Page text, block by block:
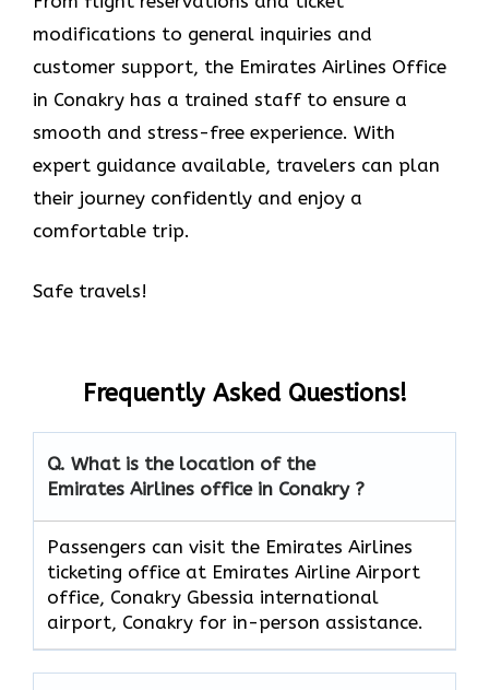
modifications to general inquiries and
customer support, the Emirates Airlines Office
in Conakry has a trained staff to ensure a
smooth and stress-free experience. With
expert guidance available, travelers can plan
their journey confidently and enjoy a
comfortable trip.
Safe travels!
Frequently Asked Questions!
Q. What is the location of the
Emirates Airlines office in Conakry ?
Passengers can visit the Emirates Airlines
ticketing office at Emirates Airline Airport
office, Conakry Gbessia international
airport, Conakry for in-person assistance.